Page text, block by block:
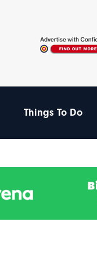
Things To Do